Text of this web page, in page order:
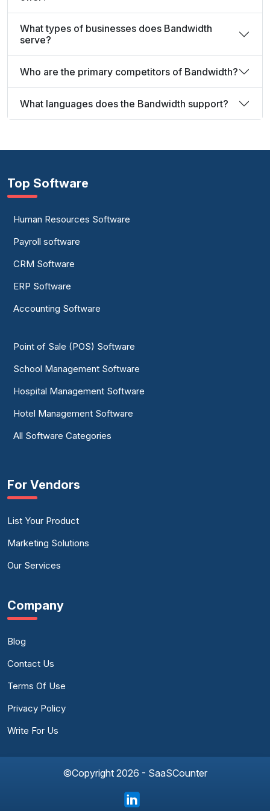
What types of businesses does Bandwidth
serve?
Who are the primary competitors of Bandwidth?
What languages does the Bandwidth support?
Top Software
Human Resources Software
Payroll software
CRM Software
ERP Software
Accounting Software
Point of Sale (POS) Software
School Management Software
Hospital Management Software
Hotel Management Software
All Software Categories
For Vendors
List Your Product
Marketing Solutions
Our Services
Company
Blog
Contact Us
Terms Of Use
Privacy Policy
Write For Us
©Copyright 2026 - SaaSCounter